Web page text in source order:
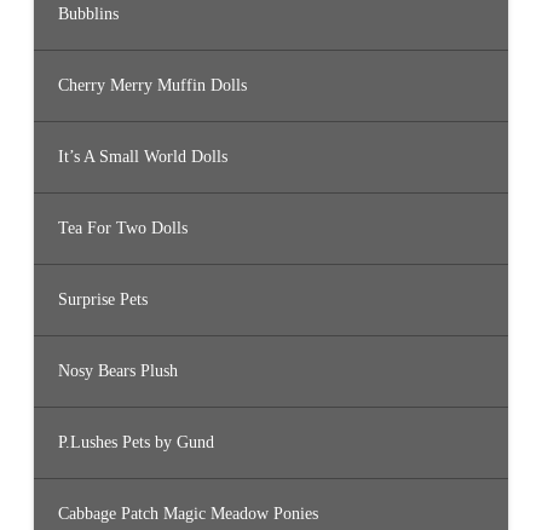
Bubblins
Cherry Merry Muffin Dolls
It’s A Small World Dolls
Tea For Two Dolls
Surprise Pets
Nosy Bears Plush
P.Lushes Pets by Gund
Cabbage Patch Magic Meadow Ponies